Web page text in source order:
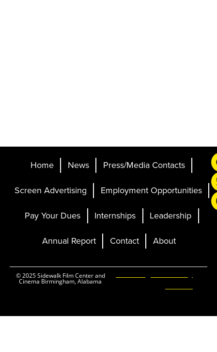
Home News
Press/Media Contacts
Screen Advertising
Employment Opportunities
Pay Your Dues
Internships
Leadership
Annual Report
Contact About
© 2025 Sidewalk Film Center and
Cinema Birmingham, Alabama